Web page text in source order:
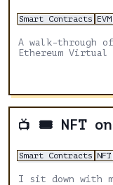
Smart Contracts EVM
A walk-through
Ethereum Virtual
write more
📺 🎟 NFT on
Smart Contracts NFT
I sit down with